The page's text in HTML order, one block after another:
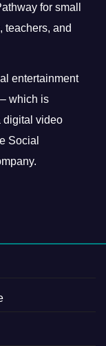
for small
teachers, and
entertainment
which is
digital video
Social